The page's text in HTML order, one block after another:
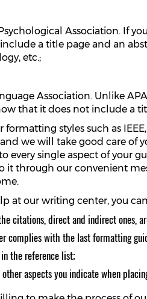
Association. If
a title page and an
etc.;
Association. Unlike
that it does not include a
styles such as
we will take good care of
every single aspect of your
it through our convenient
at our writing center, you
citations, direct and indirect ones,
complies with the last formatting
the reference list;
aspects you indicate when